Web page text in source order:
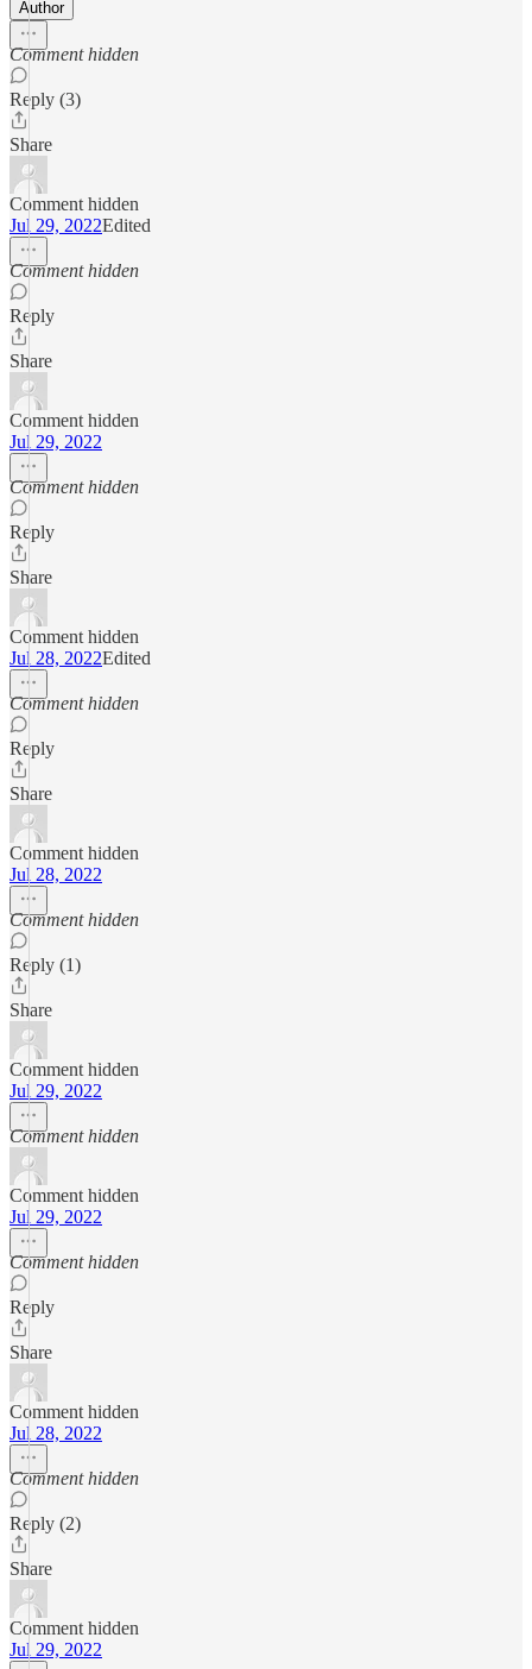
Author
Comment hidden
Reply (3)
Share
Comment hidden
Jul 29, 2022Edited
Comment hidden
Reply
Share
Comment hidden
Jul 29, 2022
Comment hidden
Reply
Share
Comment hidden
Jul 28, 2022Edited
Comment hidden
Reply
Share
Comment hidden
Jul 28, 2022
Comment hidden
Reply (1)
Share
Comment hidden
Jul 29, 2022
Comment hidden
Comment hidden
Jul 29, 2022
Comment hidden
Reply
Share
Comment hidden
Jul 28, 2022
Comment hidden
Reply (2)
Share
Comment hidden
Jul 29, 2022